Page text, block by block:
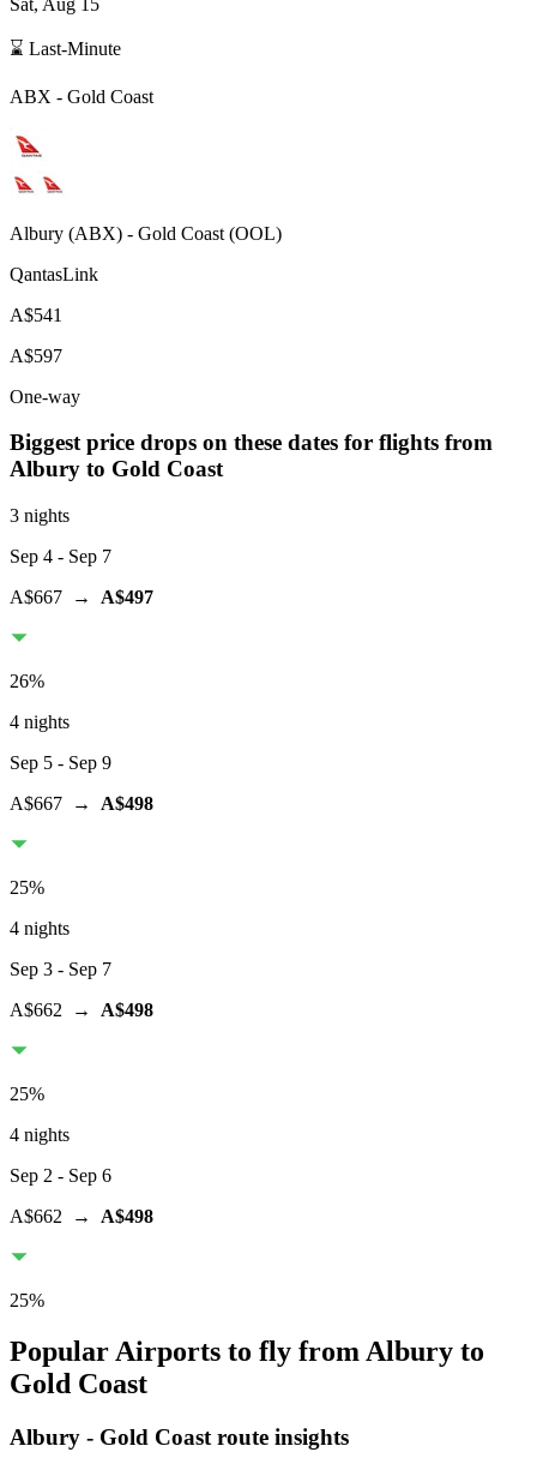
⌛ Last-Minute
ABX - Gold Coast
Albury (ABX) - Gold Coast (OOL)
QantasLink
A$541
A$597
One-way
Biggest price drops on these dates for flights from
Albury to Gold Coast
3 nights
Sep 4 - Sep 7
A$667 → A$497
26%
4 nights
Sep 5 - Sep 9
A$667 → A$498
25%
4 nights
Sep 3 - Sep 7
A$662 → A$498
25%
4 nights
Sep 2 - Sep 6
A$662 → A$498
25%
Popular Airports to fly from Albury to
Gold Coast
Albury - Gold Coast route insights